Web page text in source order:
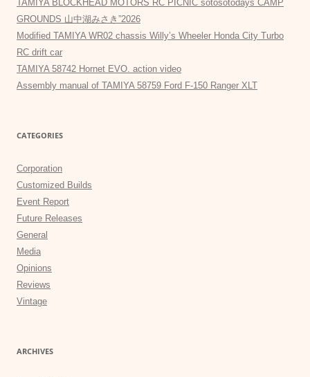
TAMIYA BLOCKHEAD MOTORS RC PICNIC sotosotodays CAMP
GROUNDS 山中湖みさき”2026
Modified TAMIYA WR02 chassis Willy’s Wheeler Honda City Turbo
RC drift car
TAMIYA 58742 Hornet EVO. action video
Assembly manual of TAMIYA 58759 Ford F-150 Ranger XLT
CATEGORIES
Corporation
Customized Builds
Event Report
Future Releases
General
Media
Opinions
Reviews
Vintage
ARCHIVES